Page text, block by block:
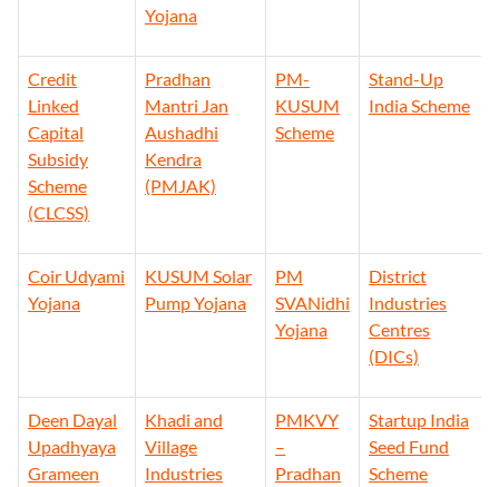
Yojana
Credit
Linked
Capital
Subsidy
Scheme
(CLCSS)
Pradhan
Mantri Jan
Aushadhi
Kendra
(PMJAK)
PM-
KUSUM
Scheme
Stand-Up
India Scheme
Coir Udyami
Yojana
KUSUM Solar
Pump Yojana
PM
SVANidhi
Yojana
District
Industries
Centres
(DICs)
Deen Dayal
Upadhyaya
Grameen
Khadi and
Village
Industries
PMKVY
–
Pradhan
Startup India
Seed Fund
Scheme